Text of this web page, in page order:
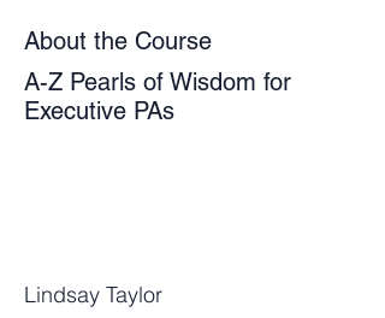
About the Course
A-Z Pearls of Wisdom for
Executive PAs
Lindsay Taylor